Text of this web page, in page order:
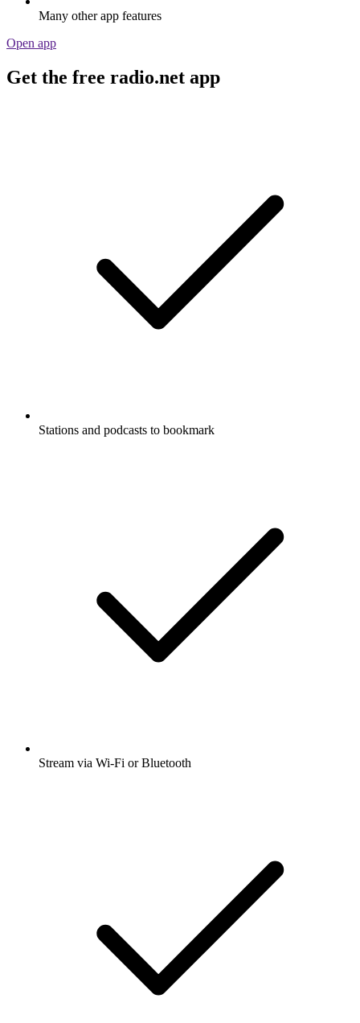
Many other app features
Open app
Get the free radio.net app
Stations and podcasts to bookmark
Stream via Wi-Fi or Bluetooth